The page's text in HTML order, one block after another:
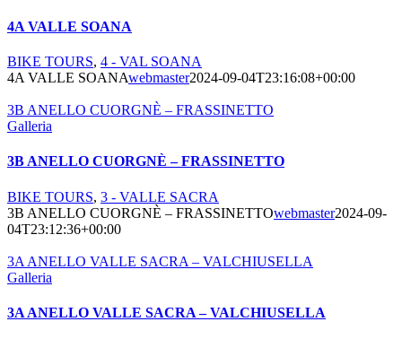
4A VALLE SOANA
BIKE TOURS, 4 - VAL SOANA
4A VALLE SOANAwebmaster2024-09-04T23:16:08+00:00
3B ANELLO CUORGNÈ – FRASSINETTO
Galleria
3B ANELLO CUORGNÈ – FRASSINETTO
BIKE TOURS, 3 - VALLE SACRA
3B ANELLO CUORGNÈ – FRASSINETTOwebmaster2024-09-
04T23:12:36+00:00
3A ANELLO VALLE SACRA – VALCHIUSELLA
Galleria
3A ANELLO VALLE SACRA – VALCHIUSELLA